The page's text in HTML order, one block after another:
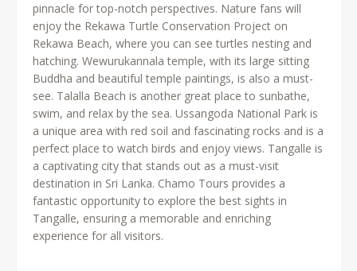
pinnacle for top-notch perspectives. Nature fans will
enjoy the Rekawa Turtle Conservation Project on
Rekawa Beach, where you can see turtles nesting and
hatching. Wewurukannala temple, with its large sitting
Buddha and beautiful temple paintings, is also a must-
see. Talalla Beach is another great place to sunbathe,
swim, and relax by the sea. Ussangoda National Park is
a unique area with red soil and fascinating rocks and is a
perfect place to watch birds and enjoy views. Tangalle is
a captivating city that stands out as a must-visit
destination in Sri Lanka. Chamo Tours provides a
fantastic opportunity to explore the best sights in
Tangalle, ensuring a memorable and enriching
experience for all visitors.